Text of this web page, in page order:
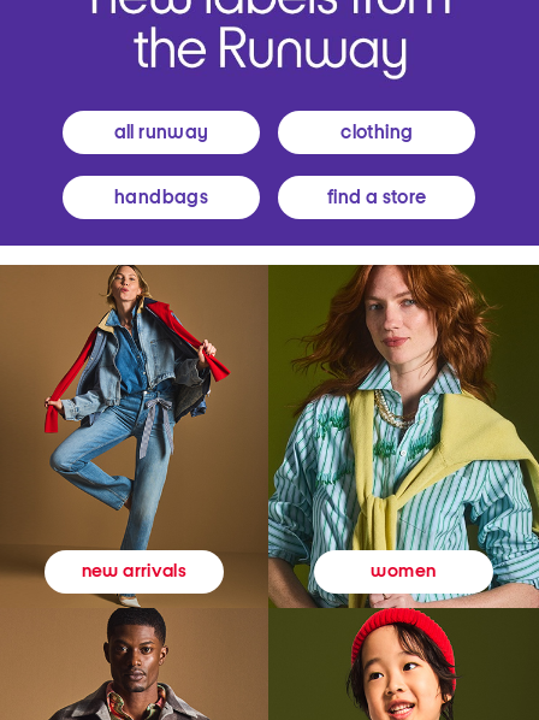
all runway clothing
handbags find a store
new arrivals women